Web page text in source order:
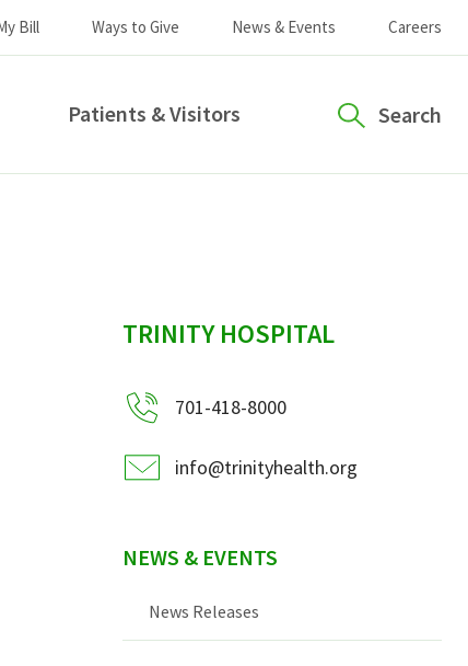
Bill Ways to Give News & Events Careers
Patients & Visitors Search
sidebar
TRINITY HOSPITAL
701-418-8000
info@trinityhealth.org
NEWS & EVENTS
News Releases